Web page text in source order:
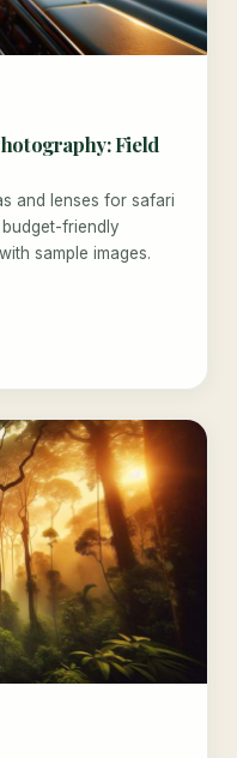
Field
and lenses for safari
friendly
sample images.